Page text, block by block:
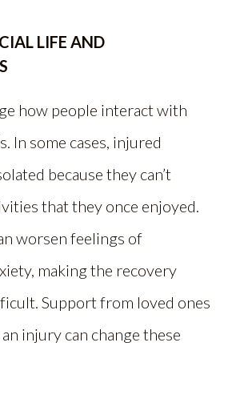
LIFE AND
how people interact with
In some cases, injured
because they can’t
that they once enjoyed.
worsen feelings of
making the recovery
Support from loved ones
injury can change these